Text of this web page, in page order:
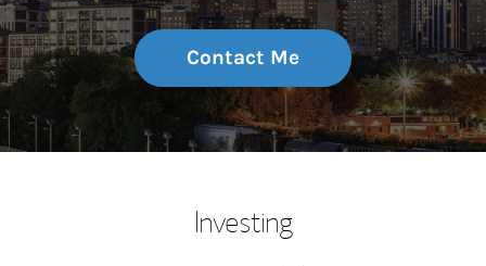
Contact Me
Investing